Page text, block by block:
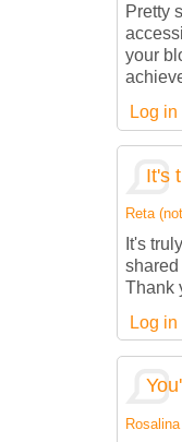
Pretty
your
Log in
It's
Reta
It's
Thank
Log in